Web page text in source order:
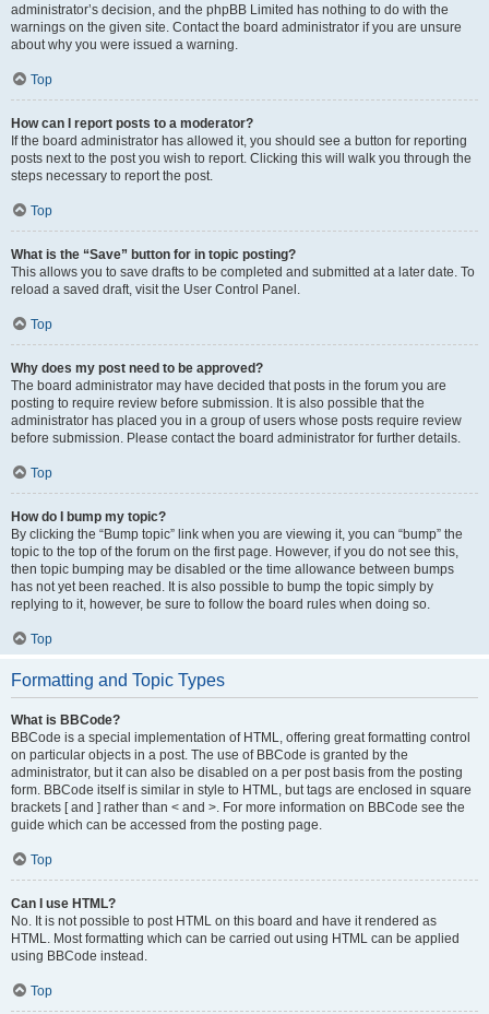
administrator’s decision, and the phpBB Limited has nothing to do with the
warnings on the given site. Contact the board administrator if you are unsure
about why you were issued a warning.
Top
How can I report posts to a moderator?
If the board administrator has allowed it, you should see a button for reporting
posts next to the post you wish to report. Clicking this will walk you through the
steps necessary to report the post.
Top
What is the “Save” button for in topic posting?
This allows you to save drafts to be completed and submitted at a later date. To
reload a saved draft, visit the User Control Panel.
Top
Why does my post need to be approved?
The board administrator may have decided that posts in the forum you are
posting to require review before submission. It is also possible that the
administrator has placed you in a group of users whose posts require review
before submission. Please contact the board administrator for further details.
Top
How do I bump my topic?
By clicking the “Bump topic” link when you are viewing it, you can “bump” the
topic to the top of the forum on the first page. However, if you do not see this,
then topic bumping may be disabled or the time allowance between bumps
has not yet been reached. It is also possible to bump the topic simply by
replying to it, however, be sure to follow the board rules when doing so.
Top
Formatting and Topic Types
What is BBCode?
BBCode is a special implementation of HTML, offering great formatting control
on particular objects in a post. The use of BBCode is granted by the
administrator, but it can also be disabled on a per post basis from the posting
form. BBCode itself is similar in style to HTML, but tags are enclosed in square
brackets [ and ] rather than < and >. For more information on BBCode see the
guide which can be accessed from the posting page.
Top
Can I use HTML?
No. It is not possible to post HTML on this board and have it rendered as
HTML. Most formatting which can be carried out using HTML can be applied
using BBCode instead.
Top